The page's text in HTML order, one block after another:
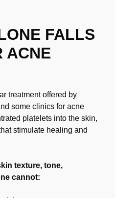
FALLS
ACNE
treatment offered by
some clinics for acne
platelets into the skin,
stimulate healing and
texture, tone,
cannot: